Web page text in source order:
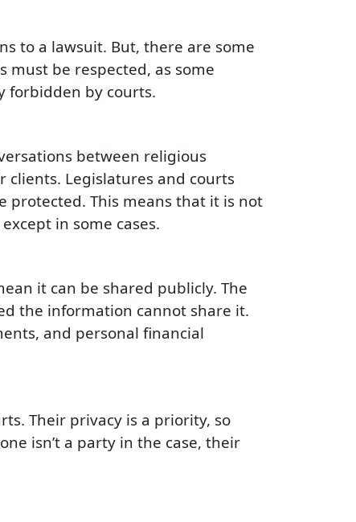
to a lawsuit. But, there are some
must be respected, as some
forbidden by courts.
between religious
clients. Legislatures and courts
protected. This means that it is not
in some cases.
it can be shared publicly. The
the information cannot share it.
and personal financial
Their privacy is a priority, so
isn’t a party in the case, their